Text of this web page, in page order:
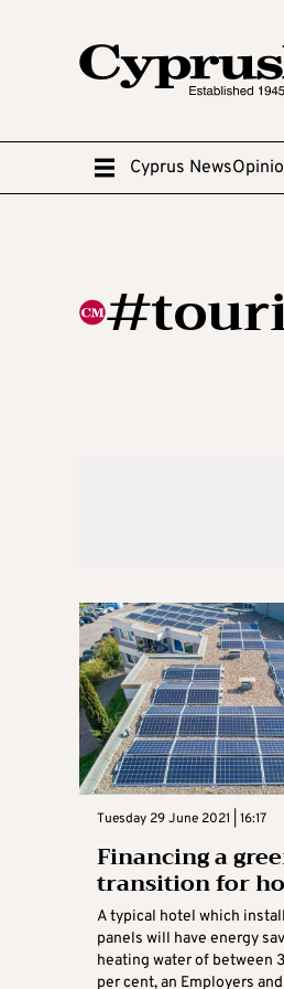
Cyprus News
Tuesday 29 June 2021 | 16:17
Financing a
transition for
A typical hotel which
panels will have energy
heating water of between
per cent, an Employers and